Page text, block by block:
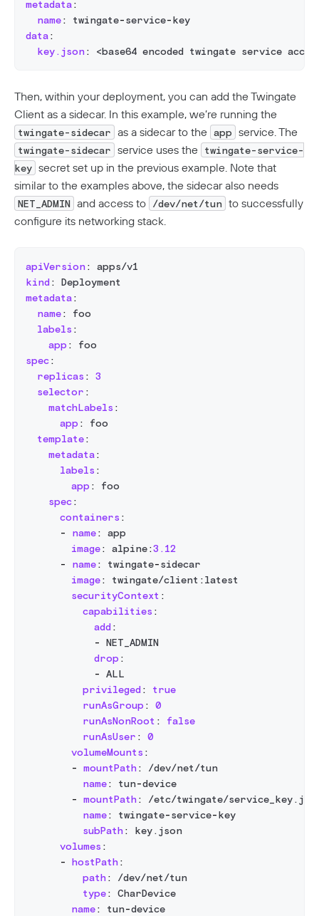
metadata:
name: twingate-service-key
data:
key.json: <base64 encoded twingate service
Then, within your deployment, you can add the Twingate
Client as a sidecar. In this example, we’re running the
twingate-sidecar as a sidecar to the app service. The
twingate-sidecar service uses the twingate-service-
key secret set up in the previous example. Note that
similar to the examples above, the sidecar also needs
NET_ADMIN and access to /dev/net/tun to successfully
configure its networking stack.
apiVersion: apps/v1
kind: Deployment
metadata:
name:
foo
labels :
app :
foo
spec:
replicas : 3
selector :
matchLabels :
app :
foo
template:
metadata:
labels :
app :
foo
spec:
containers :
-
name: app
image: alpine:3.12
-
name: twingate-sidecar
image: twingate/client :latest
securityContext :
capabilities :
add:
- NET_ADMIN
drop :
- ALL
privileged:
true
runAsGroup : 0
runAsNonRoot :
false
runAsUser : 0
volumeMounts :
- mountPath:
/dev/net/tun
name: tun-device
- mountPath:
/etc/twingate/
name: twingate-service-key
subPath:
key.json
volumes :
- hostPath:
path:
/dev/net/tun
type: CharDevice
name: tun-device